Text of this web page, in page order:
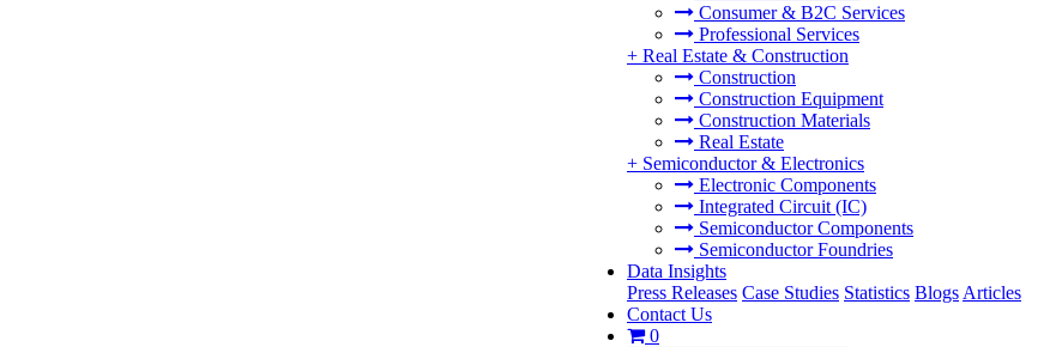
Consumer & B2C Services
Professional Services
+ Real Estate & Construction
Construction
Construction Equipment
Construction Materials
Real Estate
+ Semiconductor & Electronics
Electronic Components
Integrated Circuit (IC)
Semiconductor Components
Semiconductor Foundries
Data Insights
Press Releases Case Studies Statistics Blogs Articles
Contact Us
0